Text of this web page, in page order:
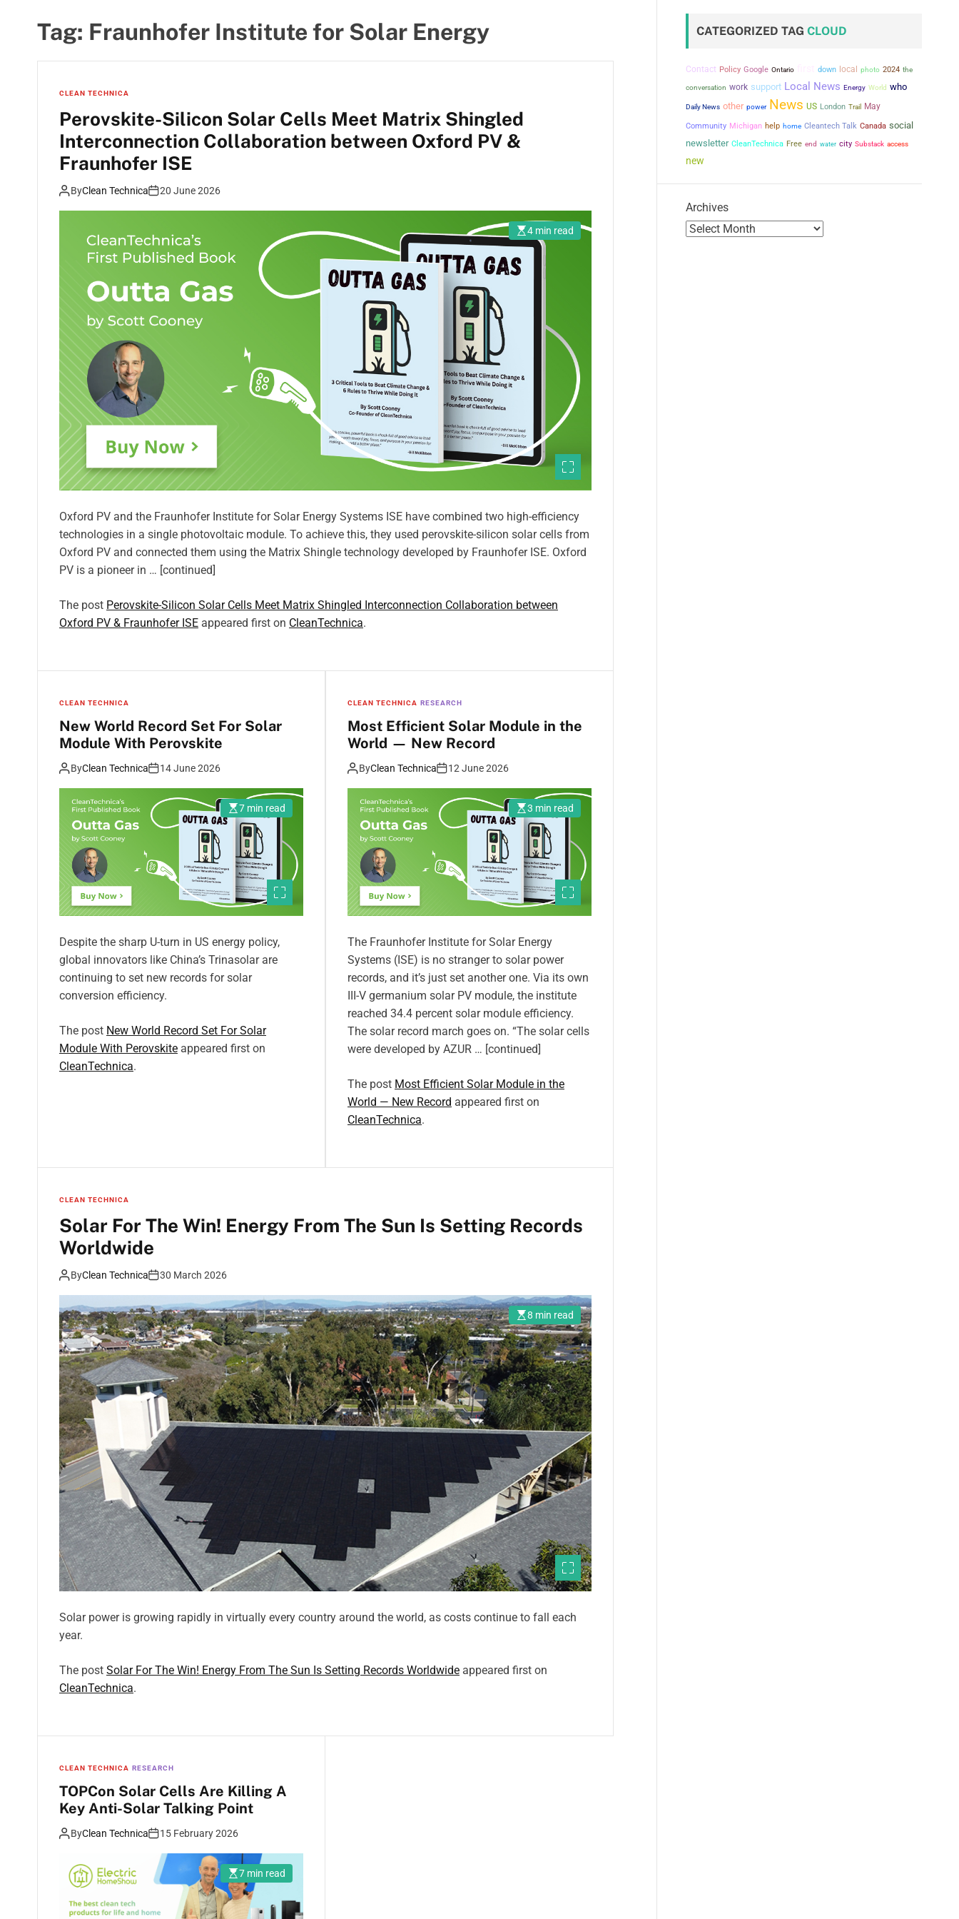
Tag: Fraunhofer Institute for Solar Energy
CLEAN TECHNICA
Perovskite-Silicon Solar Cells Meet Matrix Shingled
Interconnection Collaboration between Oxford PV &
Fraunhofer ISE
ByClean Technica 20 June 2026
4 min read
Oxford PV and the Fraunhofer Institute for Solar Energy Systems ISE have combined two high-efficiency
technologies in a single photovoltaic module. To achieve this, they used perovskite-silicon solar cells from
Oxford PV and connected them using the Matrix Shingle technology developed by Fraunhofer ISE. Oxford
PV is a pioneer in … [continued]
The post Perovskite-Silicon Solar Cells Meet Matrix Shingled Interconnection Collaboration between
Oxford PV & Fraunhofer ISE appeared first on CleanTechnica.
CLEAN TECHNICA
New World Record Set For Solar
Module With Perovskite
ByClean Technica 14 June 2026
7 min read
Despite the sharp U-turn in US energy policy,
global innovators like China’s Trinasolar are
continuing to set new records for solar
conversion efficiency.
The post New World Record Set For Solar
Module With Perovskite appeared first on
CleanTechnica.
CLEAN TECHNICA RESEARCH
Most Efficient Solar Module in the
World — New Record
ByClean Technica 12 June 2026
3 min read
The Fraunhofer Institute for Solar Energy
Systems (ISE) is no stranger to solar power
records, and it’s just set another one. Via its own
III-V germanium solar PV module, the institute
reached 34.4 percent solar module efficiency.
The solar record march goes on. “The solar cells
were developed by AZUR … [continued]
The post Most Efficient Solar Module in the
World — New Record appeared first on
CleanTechnica.
CLEAN TECHNICA
Solar For The Win! Energy From The Sun Is Setting Records
Worldwide
ByClean Technica 30 March 2026
8 min read
Solar power is growing rapidly in virtually every country around the world, as costs continue to fall each
year.
The post Solar For The Win! Energy From The Sun Is Setting Records Worldwide appeared first on
CleanTechnica.
CLEAN TECHNICA RESEARCH
TOPCon Solar Cells Are Killing A
Key Anti-Solar Talking Point
ByClean Technica 15 February 2026
7 min read
CATEGORIZED TAG CLOUD
Contact Policy Google Ontario down local photo 2024 the
conversation work support Local News Energy World who
Daily News other power News US London Trail May
Community Michigan help home Cleantech Talk Canada social
newsletter CleanTechnica Free end water city Substack access
new
Archives